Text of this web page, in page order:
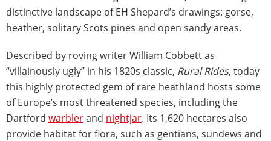
distinctive landscape of EH Shepard’s drawings: gorse,
heather, solitary Scots pines and open sandy areas.
Described by roving writer William Cobbett as
“villainously ugly” in his 1820s classic, Rural Rides, today
this highly protected gem of rare heathland hosts some
of Europe’s most threatened species, including the
Dartford warblerand nightjar. Its 1,620 hectares also
provide habitat for flora, such as gentians, sundews and